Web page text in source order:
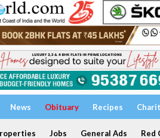
News Obituary Recipes
Jobs General Ads Red